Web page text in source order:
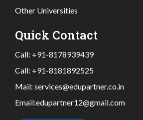
Other Universities
Quick Contact
Call: +91-8178939439
Call: +91-8181892525
Mail: services@edupartner.co.in
Email:edupartner12@gmail.com